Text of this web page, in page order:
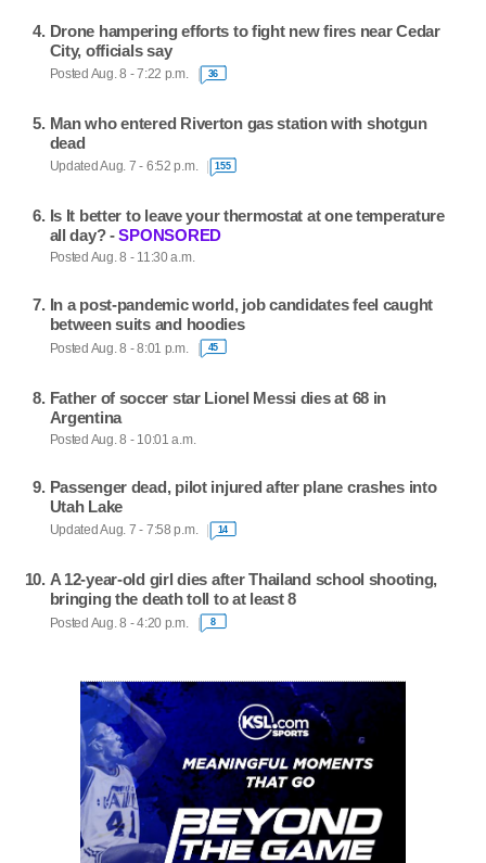
Drone hampering efforts to fight new fires near Cedar
City, officials say
Posted Aug. 8 - 7:22 p.m. 36
Man who entered Riverton gas station with shotgun
dead
Updated Aug. 7 - 6:52 p.m. 155
Is It better to leave your thermostat at one temperature
all day? -SPONSORED
Posted Aug. 8 - 11:30 a.m.
In a post-pandemic world, job candidates feel caught
between suits and hoodies
Posted Aug. 8 - 8:01 p.m. 45
Father of soccer star Lionel Messi dies at 68 in
Argentina
Posted Aug. 8 - 10:01 a.m.
Passenger dead, pilot injured after plane crashes into
Utah Lake
Updated Aug. 7 - 7:58 p.m. 14
A 12-year-old girl dies after Thailand school shooting,
bringing the death toll to at least 8
Posted Aug. 8 - 4:20 p.m. 8